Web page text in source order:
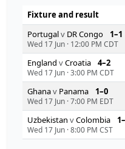
Fixture and result
Portugalv DR Congo 1–1
Wed 17 Jun · 12:00 PM CDT
England vCroatia 4–2
Wed 17 Jun ·3:00 PM CDT
Ghanav Panama 1–0
Wed 17 Jun ·7:00 PM EDT
Uzbekistan vColombia
Wed 17 Jun ·8:00 PM CST